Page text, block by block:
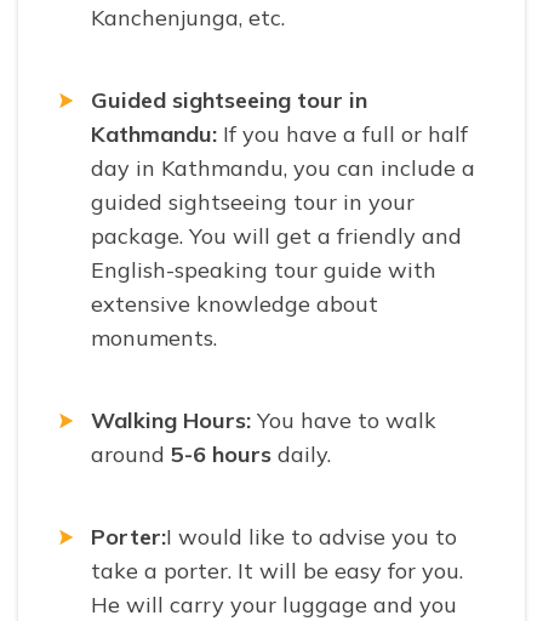
Kanchenjunga, etc.
Guided sightseeing tour in
Kathmandu: If you have a full or half
day in Kathmandu, you can include a
guided sightseeing tour in your
package. You will get a friendly and
English-speaking tour guide with
extensive knowledge about
monuments.
Walking Hours: You have to walk
around 5-6 hours daily.
Porter:I would like to advise you to
take a porter. It will be easy for you.
He will carry your luggage and you